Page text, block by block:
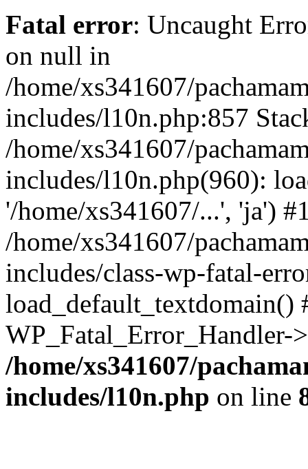
Fatal error: Uncaught
on null in
/home/xs341607/
includes/l10n.php:857
/home/xs341607/
includes/l10n.php(960):
'/home/xs341607/...', 'ja')
/home/xs341607/
includes/class-wp-fatal-
/home/xs341607/
includes/l10n.php on line